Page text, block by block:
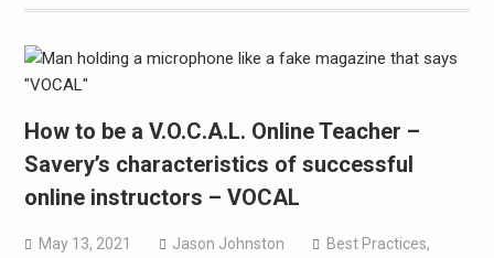
How to be a V.O.C.A.L. Online Teacher –
Savery’s characteristics of successful
online instructors – VOCAL
May 13, 2021 Jason Johnston Best Practices,